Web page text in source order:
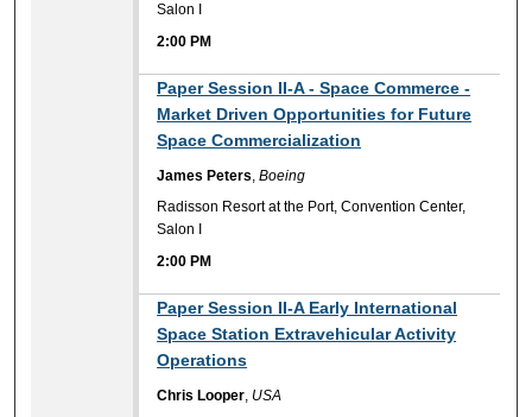
Salon I
2:00 PM
Paper Session II-A - Space Commerce -
Market Driven Opportunities for Future
Space Commercialization
James Peters,Boeing
Radisson Resort at the Port, Convention Center,
Salon I
2:00 PM
Paper Session II-A Early International
Space Station Extravehicular Activity
Operations
Chris Looper, USA